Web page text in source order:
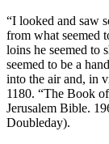
“I looked and saw
from what seemed
loins he seemed to
seemed to be a
into the air and, in
1180. “The Book
Jerusalem Bible.
Doubleday).